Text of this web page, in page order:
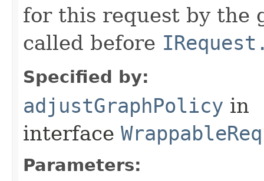
for this request by the
called before
Specified by:
adjustGraphPolicy in
interface
Parameters: